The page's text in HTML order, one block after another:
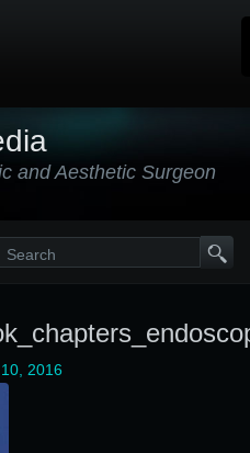
and Aesthetic Surgeon
2016